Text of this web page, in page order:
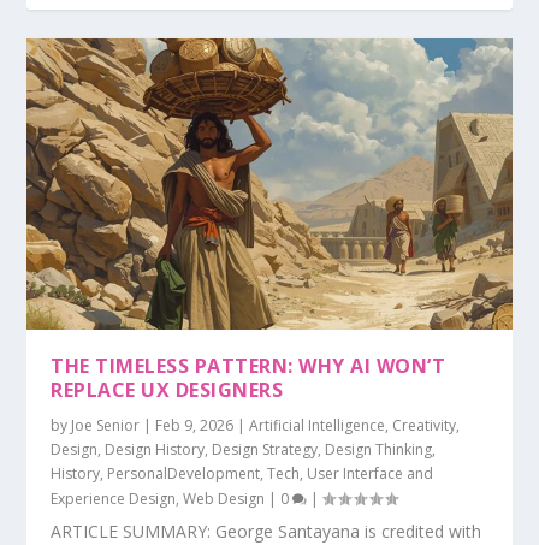
THE TIMELESS PATTERN: WHY AI WON’T
REPLACE UX DESIGNERS
by Joe Senior | Feb 9, 2026 |Artificial Intelligence, Creativity,
Design, Design History, Design Strategy, Design Thinking,
History, PersonalDevelopment,Tech, User Interface and
Experience Design,Web Design | 0 |
ARTICLE SUMMARY: George Santayana is credited with